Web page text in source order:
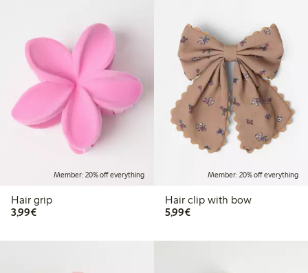
Member: 20% off everything
Hair grip
3,99€€3.99
Member: 20% off everything
Hair clip with bow
5,99€€5.99